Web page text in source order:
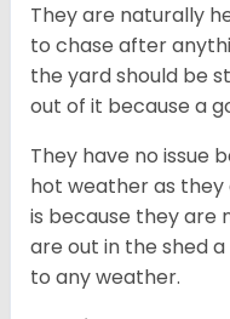
They are naturally
to chase after
the yard should be
out of it because a
They have no issue
hot weather as they
is because they are
are out in the shed
to any weather.